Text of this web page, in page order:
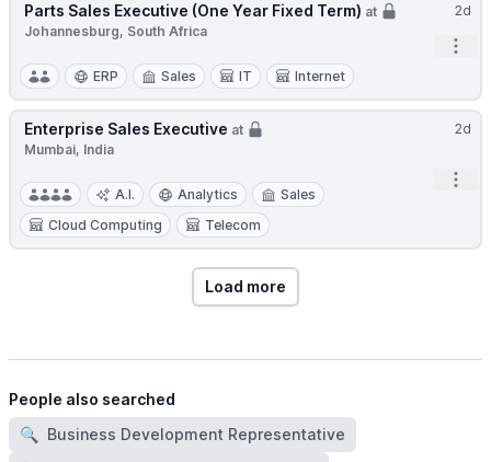
2d
Parts Sales Executive (One Year Fixed Term) at
Johannesburg, South Africa
ERP Sales IT Internet
2d
Enterprise Sales Executive at
Mumbai, India
A.I. Analytics
Sales
Cloud Computing
Telecom
Load more
People also searched
🔍 Business Development Representative